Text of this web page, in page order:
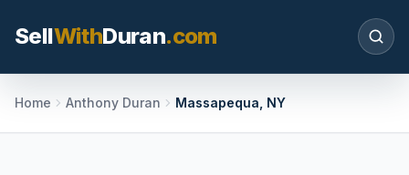
SellWithDuran.com
Search SellWithDuran.com
Home Anthony Duran Massapequa, NY